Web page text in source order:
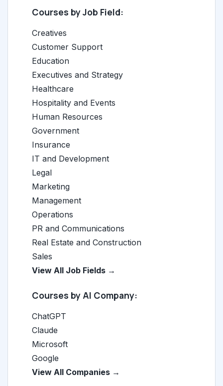
Courses by Job Field:
Creatives
Customer Support
Education
Executives and Strategy
Healthcare
Hospitality and Events
Human Resources
Government
Insurance
IT and Development
Legal
Marketing
Management
Operations
PR and Communications
Real Estate and Construction
Sales
View All Job Fields →
Courses by AI Company:
ChatGPT
Claude
Microsoft
Google
View All Companies →